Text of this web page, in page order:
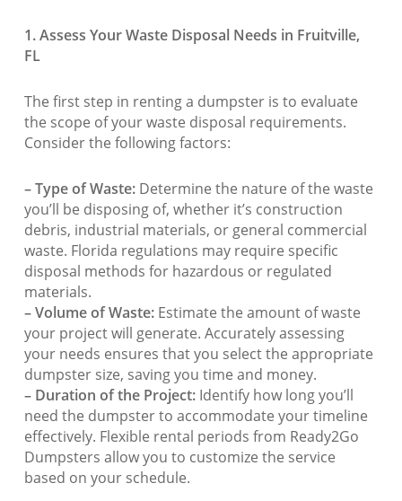
1. Assess Your Waste Disposal Needs in Fruitville,
FL
The first step in renting a dumpster is to evaluate
the scope of your waste disposal requirements.
Consider the following factors:
– Type of Waste:Determine the nature of the waste
you’ll be disposing of, whether it’s construction
debris, industrial materials, or general commercial
waste. Florida regulations may require specific
disposal methods for hazardous or regulated
materials.
– Volume of Waste:Estimate the amount of waste
your project will generate. Accurately assessing
your needs ensures that you select the appropriate
dumpster size, saving you time and money.
– Duration of the Project:Identify how long you’ll
need the dumpster to accommodate your timeline
effectively. Flexible rental periods from Ready2Go
Dumpsters allow you to customize the service
based on your schedule.